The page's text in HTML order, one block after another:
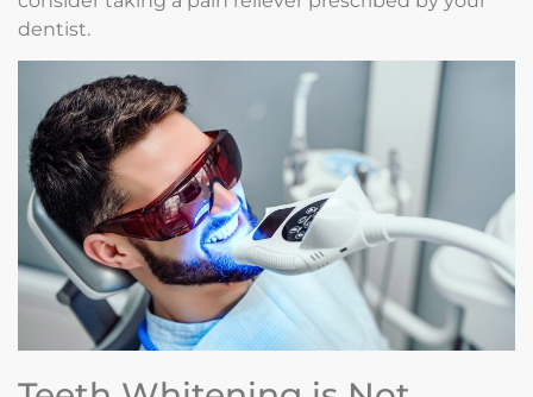
dentist.